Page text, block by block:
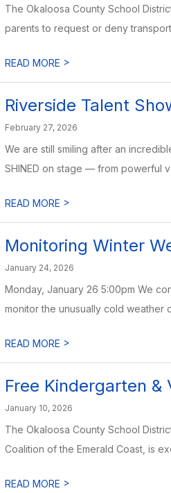
The Okaloosa County School
parents to request or deny
READ MORE >
Riverside Talent
February 27, 2026
We are still smiling after an
SHINED on stage — from powerful
READ MORE >
Monitoring Winter
January 24, 2026
Monday, January 26 5:00pm We
monitor the unusually cold weather
READ MORE >
Free Kindergarten &
January 10, 2026
The Okaloosa County School
Coalition of the Emerald Coast, is
READ MORE >